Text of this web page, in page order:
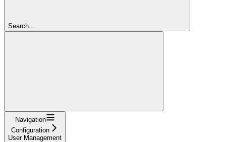
Search...
Navigation
Configuration
User Management